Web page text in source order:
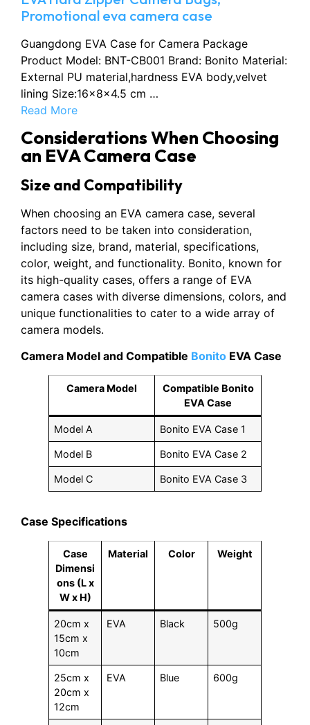
Promotional eva camera case
Guangdong EVA Case for Camera Package
Product Model: BNT-CB001 Brand: Bonito Material:
External PU material,hardness EVA body,velvet
lining Size:16×8×4.5 cm …
Read More
Considerations When Choosing
an EVA Camera Case
Size and Compatibility
When choosing an EVA camera case, several
factors need to be taken into consideration,
including size, brand, material, specifications,
color, weight, and functionality. Bonito, known for
its high-quality cases, offers a range of EVA
camera cases with diverse dimensions, colors, and
unique functionalities to cater to a wide array of
camera models.
Camera Model and Compatible Bonito EVA Case
Camera Model
Compatible Bonito
EVA Case
Model A Bonito EVA Case 1
Model B Bonito EVA Case 2
Model C Bonito EVA Case 3
Case Specifications
Case
Dimensi
ons (L x
W x H)
Material Color Weight
20cm x
15cm x
10cm
EVA Black 500g
25cm x
20cm x
12cm
EVA Blue 600g